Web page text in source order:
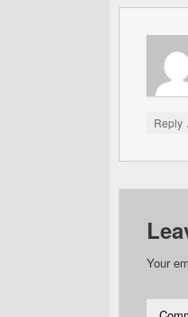
Reply
Your